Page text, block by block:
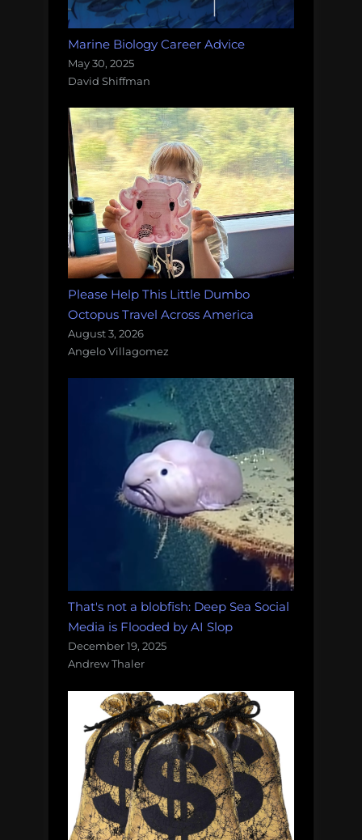
Marine Biology Career Advice
May 30, 2025
David Shiffman
Please Help This Little Dumbo
Octopus Travel Across America
August 3, 2026
Angelo Villagomez
That's not a blobfish: Deep Sea Social
Media is Flooded by AI Slop
December 19, 2025
Andrew Thaler